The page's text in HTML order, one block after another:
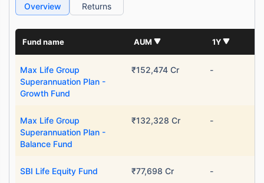
Overview Returns
Fund name AUM 1Y
Max Life Group
Superannuation Plan -
Growth Fund
₹152,474 Cr -
Max Life Group
Superannuation Plan -
Balance Fund
₹132,328 Cr -
SBI Life Equity Fund ₹77,698 Cr -